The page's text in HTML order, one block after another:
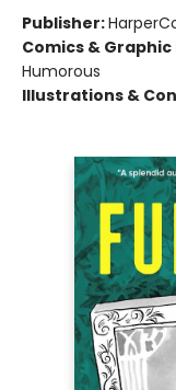
Publisher:
Comics & Graphic
Humorous
Illustrations &